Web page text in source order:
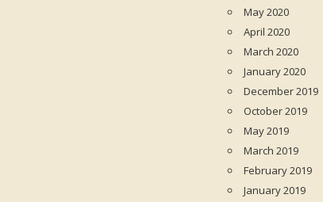
May 2020
April 2020
March 2020
January 2020
December 2019
October 2019
May 2019
March 2019
February 2019
January 2019